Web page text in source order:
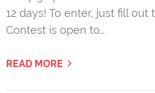
12 days! To enter, just fill
Contest is open to…
READ MORE